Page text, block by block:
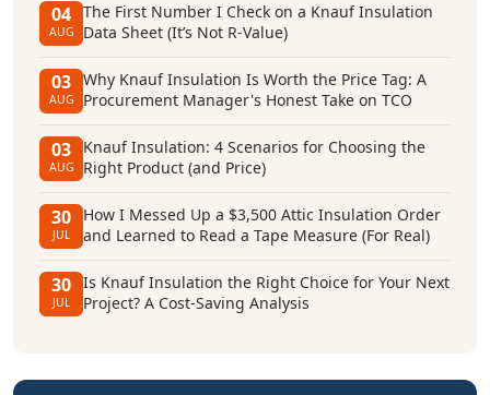
04
AUG
The First Number I Check on a Knauf Insulation
Data Sheet (It’s Not R-Value)
03
AUG
Why Knauf Insulation Is Worth the Price Tag: A
Procurement Manager's Honest Take on TCO
03
AUG
Knauf Insulation: 4 Scenarios for Choosing the
Right Product (and Price)
30
JUL
How I Messed Up a $3,500 Attic Insulation Order
and Learned to Read a Tape Measure (For Real)
30
JUL
Is Knauf Insulation the Right Choice for Your Next
Project? A Cost-Saving Analysis